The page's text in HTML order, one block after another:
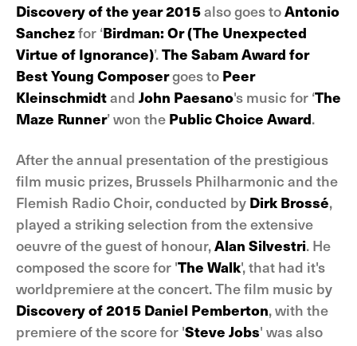
Discovery of the year 2015also goes toAntonio
Sanchezfor ‘Birdman: Or (The Unexpected
Virtue of Ignorance)’.The Sabam Award for
Best Young Composergoes to Peer
Kleinschmidtand John Paesano's music for ‘The
Maze Runner’ won the Public Choice Award.
After the annual presentation of the prestigious
film music prizes, Brussels Philharmonic and the
Flemish Radio Choir, conducted by Dirk Brossé,
played a striking selection from the extensive
oeuvre of the guest of honour,Alan Silvestri. He
composed the score for 'The Walk', that had it's
worldpremiere at the concert. The film music by
Discovery of 2015 Daniel Pemberton, with the
premiere of the score for 'Steve Jobs' was also